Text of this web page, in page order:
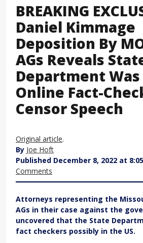
BREAKING
Daniel Kimmage
Deposition By
AGs Reveals
Department
Online Fact-
Censor Speech
Original article.
By Joe Hoft
Published December 8, 2022 at
Comments
Attorneys representing the
AGs in their case against the
uncovered that the State
fact checkers possibly in the US.